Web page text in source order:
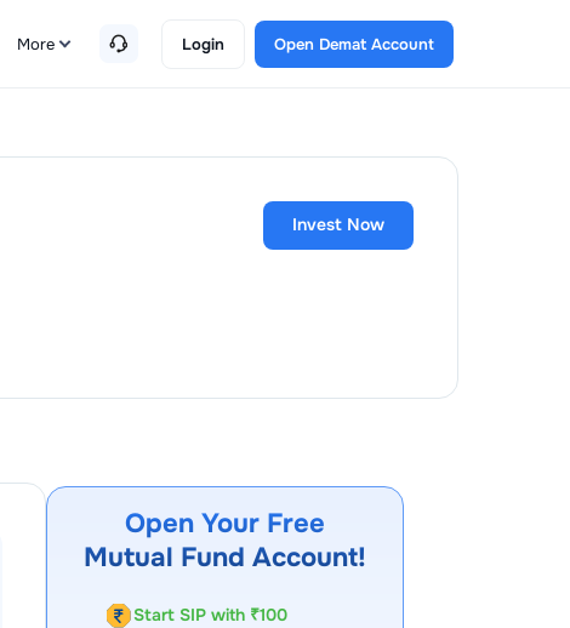
More Login Open Demat Account
Invest Now
Open Your Free
Mutual Fund Account!
Start SIP with ₹100